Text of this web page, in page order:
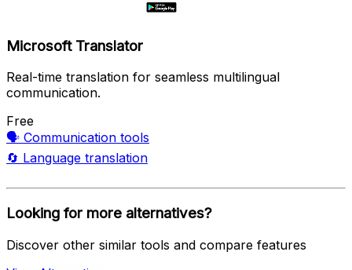
Microsoft Translator
Real-time translation for seamless multilingual
communication.
Free
🗣️ Communication tools
🔄 Language translation
Looking for more alternatives?
Discover other similar tools and compare features